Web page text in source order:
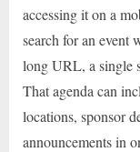
accessing it on a
search for an event
long URL, a single
That agenda can
locations, sponsor
announcements in